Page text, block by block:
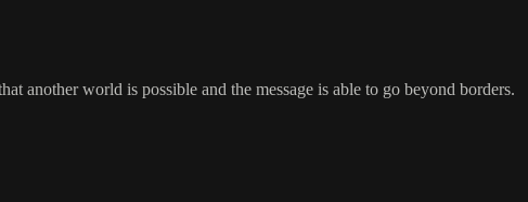
another world is possible and the message is able to go beyond borders.